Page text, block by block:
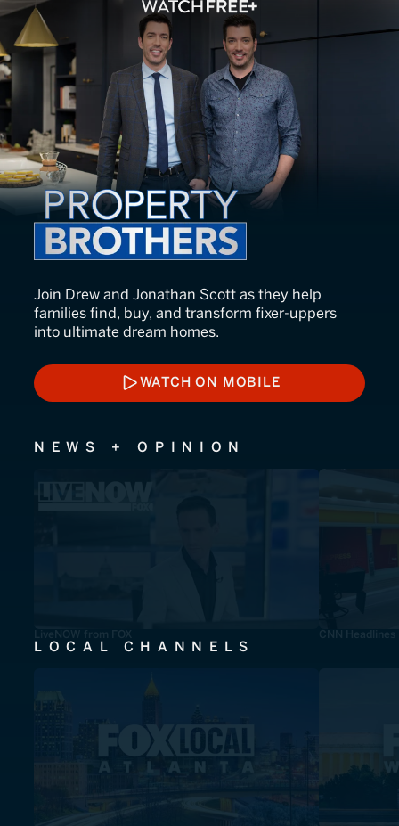
Property Brothers
Join Drew and Jonathan Scott as they help
families find, buy, and transform fixer-uppers
into ultimate dream homes.
WATCH ON MOBILE
WATCH ON MOBILE
NEWS + OPINION
LiveNOW from FOX CNN Headlines
LOCAL CHANNELS